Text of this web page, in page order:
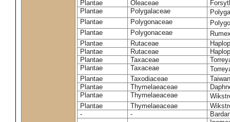
Plantae
Oleaceae
Plantae
Polygalaceae
Plantae
Polygonaceae
Plantae
Polygonaceae
Plantae
Rutaceae
Plantae
Rutaceae
Plantae
Taxaceae
Plantae
Taxaceae
Plantae
Taxodiaceae
Plantae
Thymelaeaceae
Plantae
Thymelaeaceae
Plantae
Thymelaeaceae
-
-